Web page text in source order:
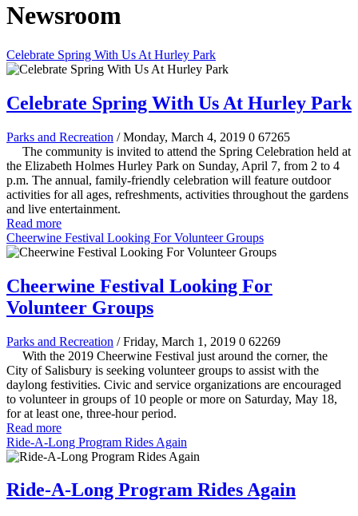
Newsroom
Celebrate Spring With Us At Hurley Park
Celebrate Spring With Us At Hurley Park
Parks and Recreation / Monday, March 4, 2019 0 67265
The community is invited to attend the Spring Celebration held at
the Elizabeth Holmes Hurley Park on Sunday, April 7, from 2 to 4
p.m. The annual, family-friendly celebration will feature outdoor
activities for all ages, refreshments, activities throughout the gardens
and live entertainment.
Read more
Cheerwine Festival Looking For Volunteer Groups
Cheerwine Festival Looking For
Volunteer Groups
Parks and Recreation / Friday, March 1, 2019 0 62269
With the 2019 Cheerwine Festival just around the corner, the
City of Salisbury is seeking volunteer groups to assist with the
daylong festivities. Civic and service organizations are encouraged
to volunteer in groups of 10 people or more on Saturday, May 18,
for at least one, three-hour period.
Read more
Ride-A-Long Program Rides Again
Ride-A-Long Program Rides Again